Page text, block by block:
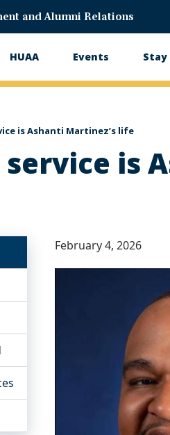
and Alumni Relations
Main
HUAA Events Stay
is Ashanti Martinez’s life
service is
February 4, 2026